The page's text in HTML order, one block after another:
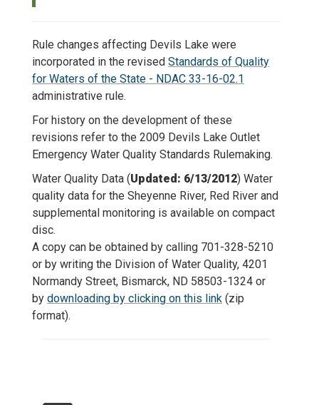
Rule changes affecting Devils Lake were
incorporated in the revised Standards of Quality
for Waters of the State - NDAC 33-16-02.1
administrative rule.
For history on the development of these
revisions refer to the 2009 Devils Lake Outlet
Emergency Water Quality Standards Rulemaking.
Water Quality Data (Updated: 6/13/2012) Water
quality data for the Sheyenne River, Red River and
supplemental monitoring is available on compact
disc.
A copy can be obtained by calling 701-328-5210
or by writing the Division of Water Quality, 4201
Normandy Street, Bismarck, ND 58503-1324 or
by downloading by clicking on this link (zip
format).